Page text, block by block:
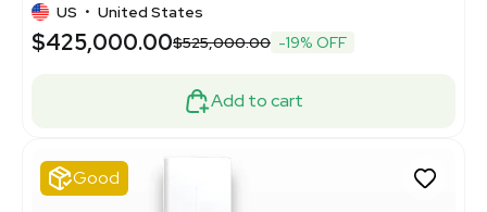
US • United States
$425,000.00$525,000.00 -19% OFF
Add to cart
Good